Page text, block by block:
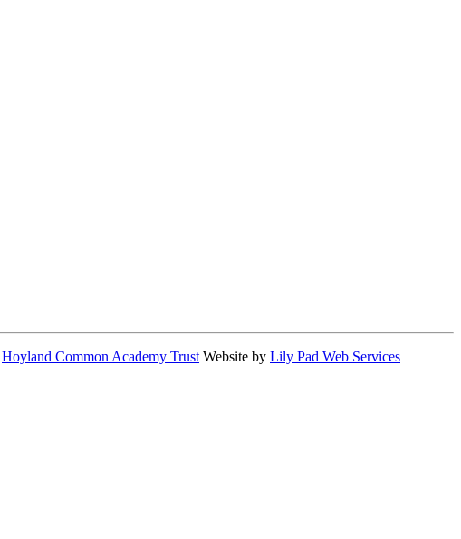
Hoyland Common Academy Trust Website by Lily Pad Web Services